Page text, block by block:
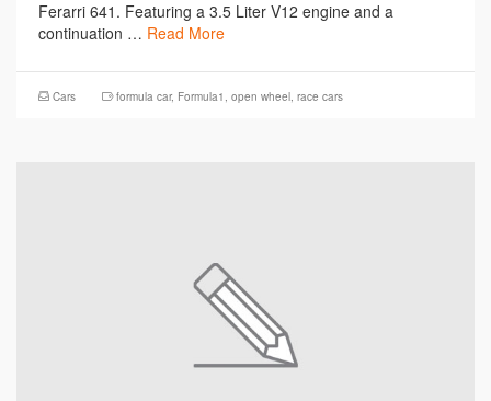
Ferarri 641. Featuring a 3.5 Liter V12 engine and a
continuation … Read More
Cars formula car, Formula1 , open wheel, race cars